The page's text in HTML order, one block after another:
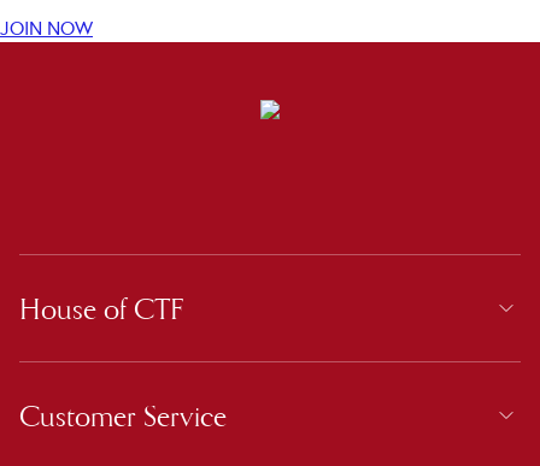
JOIN NOW
House of CTF
Customer Service